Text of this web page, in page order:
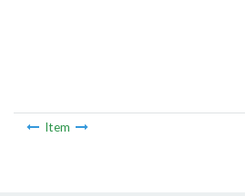
Item